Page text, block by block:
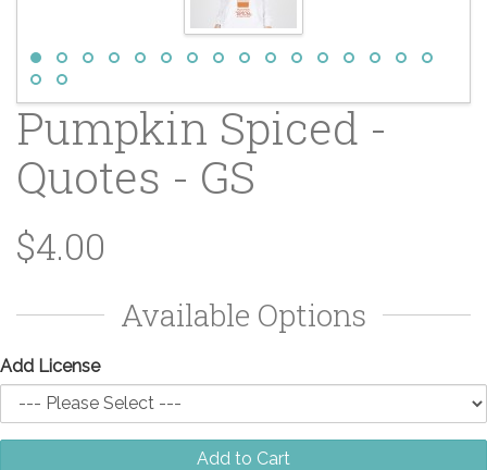
Pumpkin Spiced -
Quotes - GS
$4.00
Available Options
Add License
Add to Cart